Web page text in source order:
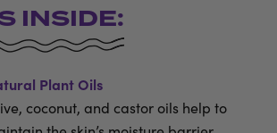
INSIDE:
Plant Oils
coconut, and castor oils help to